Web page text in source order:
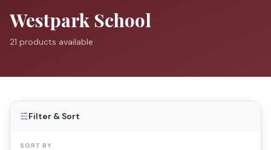
Westpark School
21 products available
Filter & Sort
SORT BY